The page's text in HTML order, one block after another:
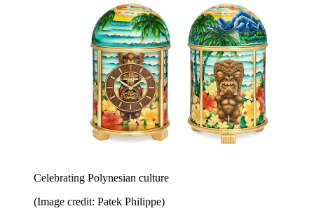
Celebrating Polynesian culture
(Image credit: Patek Philippe)